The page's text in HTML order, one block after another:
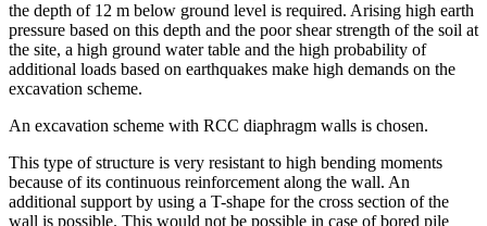
For construction of a deep wagon tippler an excavation of soil up to
the depth of 12 m below ground level is required. Arising high earth
pressure based on this depth and the poor shear strength of the soil at
the site, a high ground water table and the high probability of
additional loads based on earthquakes make high demands on the
This type of structure is very resistant to high bending moments
because of its continuous reinforcement along the wall. An
additional support by using a T-shape for the cross section of the